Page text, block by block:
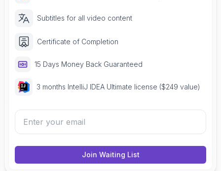
Subtitles for all video content
Certificate of Completion
15 Days Money Back Guaranteed
3 months IntelliJ IDEA Ultimate license ($249 value)
Join Waiting List